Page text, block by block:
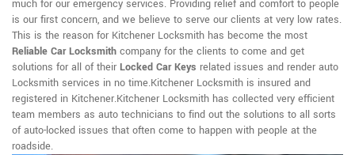
much for our emergency services. Providing relief and comfort to people
is our first concern, and we believe to serve our clients at very low rates.
This is the reason for Kitchener Locksmith has become the most
Reliable Car Locksmith company for the clients to come and get
solutions for all of their Locked Car Keys related issues and render auto
Locksmith services in no time.Kitchener Locksmith is insured and
registered in Kitchener.Kitchener Locksmith has collected very efficient
team members as auto technicians to find out the solutions to all sorts
of auto-locked issues that often come to happen with people at the
roadside.